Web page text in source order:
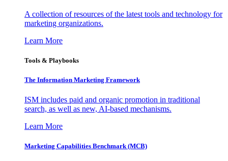
A collection of resources of the latest tools and technology for
marketing organizations.
Learn More
Tools & Playbooks
The Information Marketing Framework
ISM includes paid and organic promotion in traditional
search, as well as new, AI-based mechanisms.
Learn More
Marketing Capabilities Benchmark (MCB)